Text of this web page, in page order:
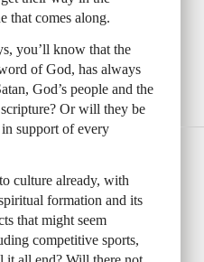
that comes along.
you’ll know that the
of God, has always
God’s people and the
Or will they be
support of every
culture already, with
formation and its
that might seem
competitive sports,